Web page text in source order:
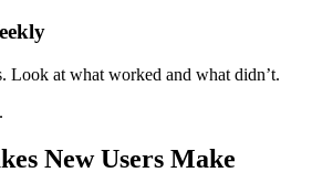
Look at what worked and what didn’t.
New Users Make